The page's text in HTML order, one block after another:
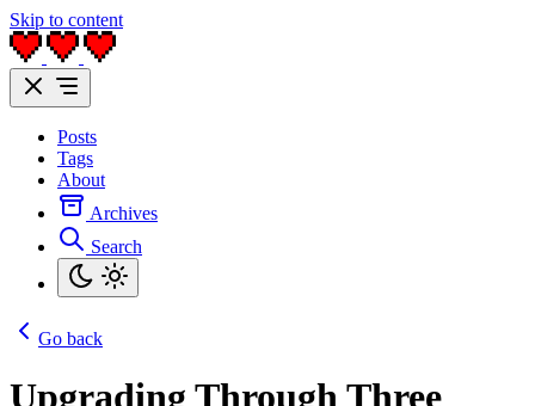
Skip to content
Posts
Tags
About
Archives
Search
Go back
Upgrading Through Three